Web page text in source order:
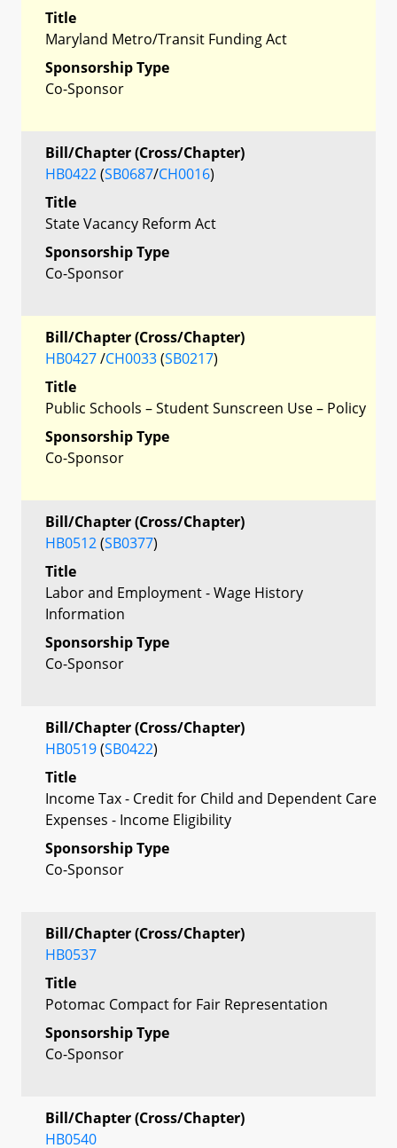
Title
Maryland Metro/Transit Funding Act
Sponsorship Type
Co-Sponsor
Bill/Chapter (Cross/Chapter)
HB0422(SB0687/CH0016)
Title
State Vacancy Reform Act
Sponsorship Type
Co-Sponsor
Bill/Chapter (Cross/Chapter)
HB0427/CH0033(SB0217)
Title
Public Schools – Student Sunscreen Use – Policy
Sponsorship Type
Co-Sponsor
Bill/Chapter (Cross/Chapter)
HB0512(SB0377)
Title
Labor and Employment - Wage History
Information
Sponsorship Type
Co-Sponsor
Bill/Chapter (Cross/Chapter)
HB0519(SB0422)
Title
Income Tax - Credit for Child and Dependent Care
Expenses - Income Eligibility
Sponsorship Type
Co-Sponsor
Bill/Chapter (Cross/Chapter)
HB0537
Title
Potomac Compact for Fair Representation
Sponsorship Type
Co-Sponsor
Bill/Chapter (Cross/Chapter)
HB0540